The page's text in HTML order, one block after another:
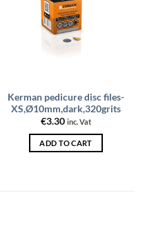
Kerman pedicure disc files-
XS,Ø10mm,dark,320grits
€3.30 inc. Vat
ADD TO CART